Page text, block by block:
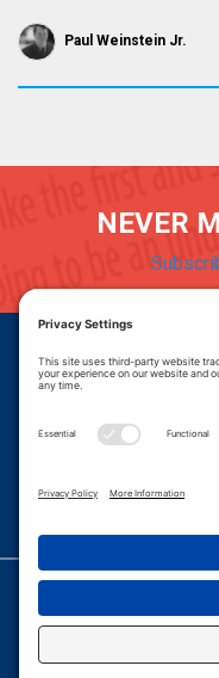
Paul Weinstein Jr.
NEVER
© 2026 PROGRESSIVE